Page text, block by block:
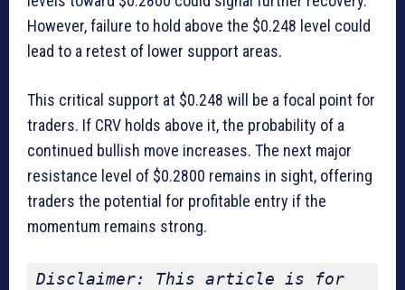
However, failure to hold above the $0.248 level could
lead to a retest of lower support areas.
This critical support at $0.248 will be a focal point for
traders. If CRV holds above it, the probability of a
continued bullish move increases. The next major
resistance level of $0.2800 remains in sight, offering
traders the potential for profitable entry if the
momentum remains strong.
Disclaimer: This article is for